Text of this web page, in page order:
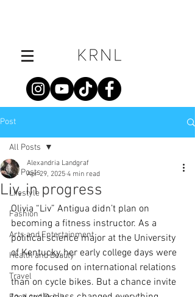
Post
All Posts
Lifestyle
Fashion
Arts and Entertainment
Health and Beauty
Travel
All Posts
Liv, in progress
Alexandria Landgraf
Apr 29, 2025 4 min read
Olivia “Liv” Antigua didn’t plan on
becoming a fitness instructor. As a
political science major at the University
of Kentucky, her early college days were
more focused on international relations
than on cycle bikes. But a chance invite